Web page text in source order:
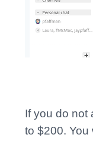
If you do not
to $200. You